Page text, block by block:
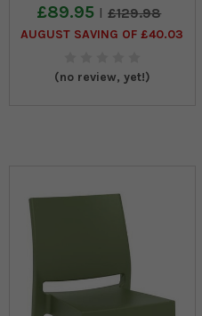
£89.95 £129.98
AUGUST SAVING OF £40.03
(no review, yet!)